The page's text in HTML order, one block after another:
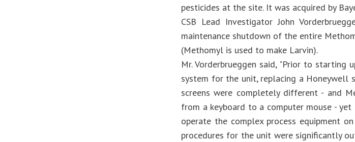
pesticides at the site. It was acquired by
CSB Lead Investigator John
maintenance shutdown of the entire
(Methomyl is used to make Larvin).
Mr. Vorderbrueggen said, "Prior to starting
system for the unit, replacing a Honeywell
screens were completely different - and
from a keyboard to a computer mouse -
operate the complex process equipment
procedures for the unit were significantly